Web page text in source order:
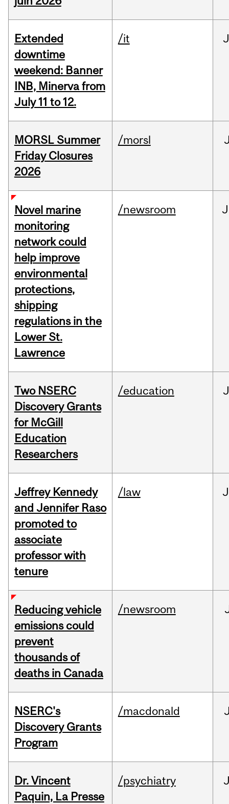
Extended
downtime
weekend: Banner
INB, Minerva from
July 11 to 12.
/it
MORSL Summer
Friday Closures
2026
/morsl
Novel marine
monitoring
network could
help improve
environmental
protections,
shipping
regulations in the
Lower St.
Lawrence
/newsroom
Two NSERC
Discovery Grants
for McGill
Education
Researchers
/education
Jeffrey Kennedy
and Jennifer Raso
promoted to
associate
professor with
tenure
/law
Reducing vehicle
emissions could
prevent
thousands of
deaths in Canada
/newsroom
NSERC's
Discovery Grants
Program
/macdonald
Dr. Vincent
Paquin, La Presse
/psychiatry